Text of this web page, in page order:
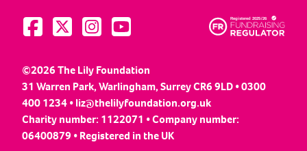
Visit us on Facebook
Visit us on Twitter
Visit us on Instagram
Visit us on YouTube
©2026 The Lily Foundation
31 Warren Park, Warlingham, Surrey CR6 9LD • 0300
400 1234 •liz@thelilyfoundation.org.uk
Charity number: 1122071 • Company number:
06400879 • Registered in the UK